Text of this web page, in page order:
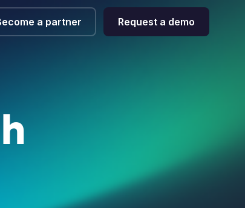
a partner Request a demo